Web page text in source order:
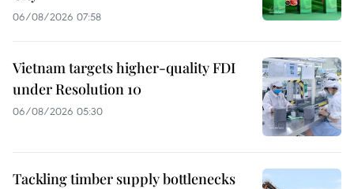
06/08/2026 07:58
Vietnam targets higher-quality FDI
under Resolution 10
06/08/2026 05:30
Tackling timber supply bottlenecks